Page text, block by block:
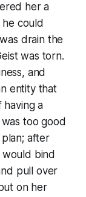
her a
could
drain the
was torn.
and
entity that
a
too good
after
bind
pull over
on her